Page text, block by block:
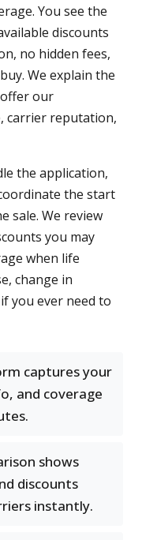
You see the
discounts
no hidden fees,
We explain the
our
carrier reputation,
the application,
the start
sale. We review
you may
when life
change in
you ever need to
captures your
and coverage
shows
discounts
instantly.